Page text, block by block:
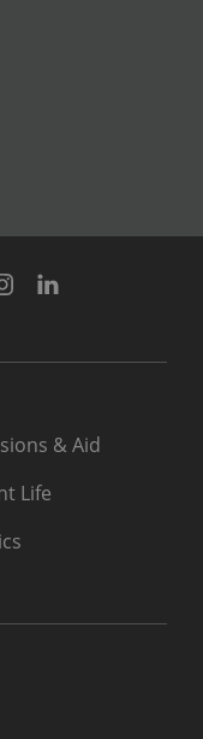
Instagram
& Aid
Life